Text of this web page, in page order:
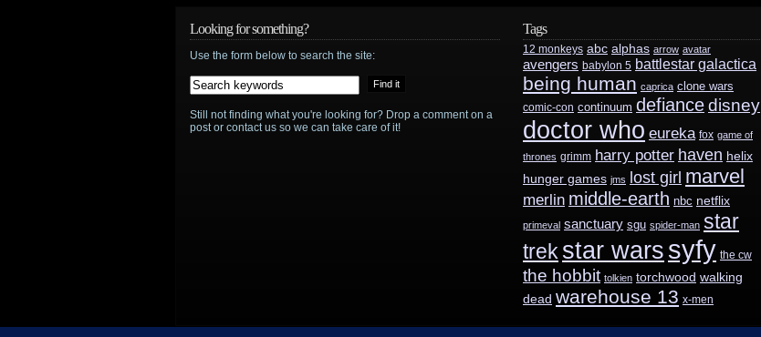
Looking for something?
Use the form below to search the site:
Still not finding what you're looking for? Drop a comment on a
post or contact us so we can take care of it!
Tags
12 monkeys abc alphas arrow avatar
avengers babylon 5 battlestar galactica
being human caprica clone wars
comic-con continuum defiancedisney
doctor who eureka fox game of
thrones grimm harry potter haven helix
hunger games jms lost girl marvel
merlin middle-earth nbc netflix
primeval sanctuary sgu spider-man star
trek star wars syfy the cw
the hobbit tolkien torchwood walking
dead warehouse 13 x-men